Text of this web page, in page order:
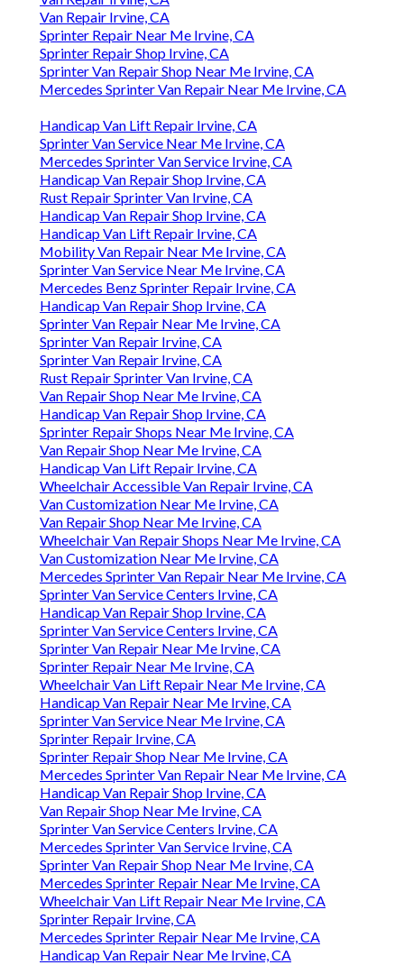
Van Repair Irvine, CA
Sprinter Repair Near Me Irvine, CA
Sprinter Repair Shop Irvine, CA
Sprinter Van Repair Shop Near Me Irvine, CA
Mercedes Sprinter Van Repair Near Me Irvine, CA
Handicap Van Lift Repair Irvine, CA
Sprinter Van Service Near Me Irvine, CA
Mercedes Sprinter Van Service Irvine, CA
Handicap Van Repair Shop Irvine, CA
Rust Repair Sprinter Van Irvine, CA
Handicap Van Repair Shop Irvine, CA
Handicap Van Lift Repair Irvine, CA
Mobility Van Repair Near Me Irvine, CA
Sprinter Van Service Near Me Irvine, CA
Mercedes Benz Sprinter Repair Irvine, CA
Handicap Van Repair Shop Irvine, CA
Sprinter Van Repair Near Me Irvine, CA
Sprinter Van Repair Irvine, CA
Sprinter Van Repair Irvine, CA
Rust Repair Sprinter Van Irvine, CA
Van Repair Shop Near Me Irvine, CA
Handicap Van Repair Shop Irvine, CA
Sprinter Repair Shops Near Me Irvine, CA
Van Repair Shop Near Me Irvine, CA
Handicap Van Lift Repair Irvine, CA
Wheelchair Accessible Van Repair Irvine, CA
Van Customization Near Me Irvine, CA
Van Repair Shop Near Me Irvine, CA
Wheelchair Van Repair Shops Near Me Irvine, CA
Van Customization Near Me Irvine, CA
Mercedes Sprinter Van Repair Near Me Irvine, CA
Sprinter Van Service Centers Irvine, CA
Handicap Van Repair Shop Irvine, CA
Sprinter Van Service Centers Irvine, CA
Sprinter Van Repair Near Me Irvine, CA
Sprinter Repair Near Me Irvine, CA
Wheelchair Van Lift Repair Near Me Irvine, CA
Handicap Van Repair Near Me Irvine, CA
Sprinter Van Service Near Me Irvine, CA
Sprinter Repair Irvine, CA
Sprinter Repair Shop Near Me Irvine, CA
Mercedes Sprinter Van Repair Near Me Irvine, CA
Handicap Van Repair Shop Irvine, CA
Van Repair Shop Near Me Irvine, CA
Sprinter Van Service Centers Irvine, CA
Mercedes Sprinter Van Service Irvine, CA
Sprinter Van Repair Shop Near Me Irvine, CA
Mercedes Sprinter Repair Near Me Irvine, CA
Wheelchair Van Lift Repair Near Me Irvine, CA
Sprinter Repair Irvine, CA
Mercedes Sprinter Repair Near Me Irvine, CA
Handicap Van Repair Near Me Irvine, CA